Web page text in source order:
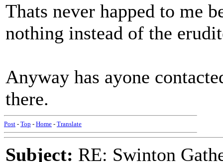
Thats never happed to me
nothing instead of the
Anyway has ayone
there.
Post - Top - Home - Translate
Subject: RE: Swinton